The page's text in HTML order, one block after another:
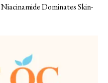
Dominates Skin-